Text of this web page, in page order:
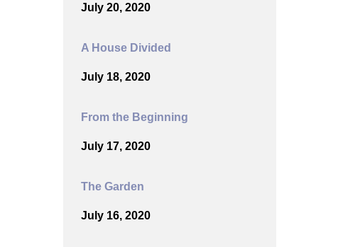
July 20, 2020
A House Divided
July 18, 2020
From the Beginning
July 17, 2020
The Garden
July 16, 2020